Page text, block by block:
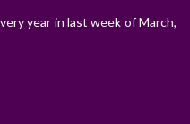
year in last week of March,